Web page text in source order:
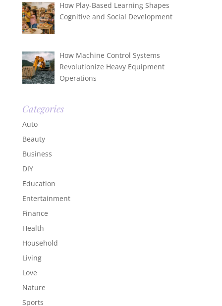
How Play-Based Learning Shapes
Cognitive and Social Development
How Machine Control Systems
Revolutionize Heavy Equipment
Operations
Categories
Auto
Beauty
Business
DIY
Education
Entertainment
Finance
Health
Household
Living
Love
Nature
Sports